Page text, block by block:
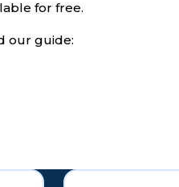
for free.
our guide: